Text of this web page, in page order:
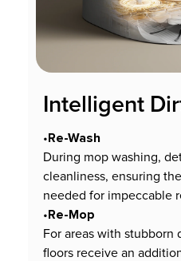
Intelligent
•Re-Wash
During mop washing,
cleanliness, ensuring
needed for impeccable
•Re-Mop
For areas with stubborn
floors receive an